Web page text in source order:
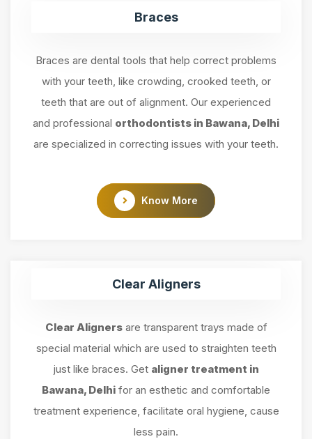
Braces
Braces are dental tools that help correct problems
with your teeth, like crowding, crooked teeth, or
teeth that are out of alignment. Our experienced
and professional orthodontists in Bawana, Delhi
are specialized in correcting issues with your teeth.
Know More
Clear Aligners
Clear Alignersare transparent trays made of
special material which are used to straighten teeth
just like braces. Get aligner treatment in
Bawana, Delhi for an esthetic and comfortable
treatment experience, facilitate oral hygiene, cause
less pain.